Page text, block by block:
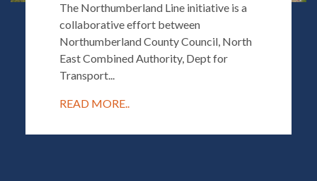
The Northumberland Line initiative is a
collaborative effort between
Northumberland County Council, North
East Combined Authority, Dept for
Transport...
READ MORE..